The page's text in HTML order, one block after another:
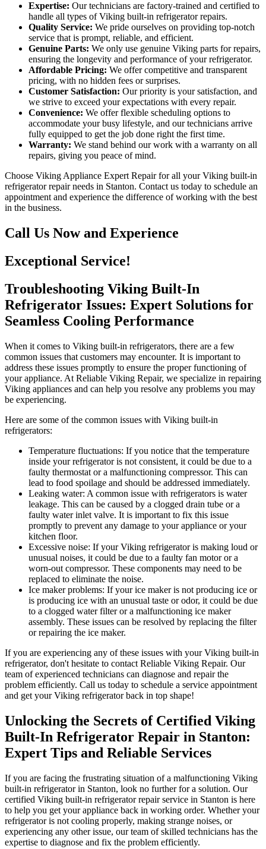
Expertise: Our technicians are factory-trained and certified to
handle all types of Viking built-in refrigerator repairs.
Quality Service: We pride ourselves on providing top-notch
service that is prompt, reliable, and efficient.
Genuine Parts: We only use genuine Viking parts for repairs,
ensuring the longevity and performance of your refrigerator.
Affordable Pricing: We offer competitive and transparent
pricing, with no hidden fees or surprises.
Customer Satisfaction: Our priority is your satisfaction, and
we strive to exceed your expectations with every repair.
Convenience: We offer flexible scheduling options to
accommodate your busy lifestyle, and our technicians arrive
fully equipped to get the job done right the first time.
Warranty: We stand behind our work with a warranty on all
repairs, giving you peace of mind.
Choose Viking Appliance Expert Repair for all your Viking built-in
refrigerator repair needs in Stanton. Contact us today to schedule an
appointment and experience the difference of working with the best
in the business.
Call Us Now and Experience
Exceptional Service!
Troubleshooting Viking Built-In
Refrigerator Issues: Expert Solutions for
Seamless Cooling Performance
When it comes to Viking built-in refrigerators, there are a few
common issues that customers may encounter. It is important to
address these issues promptly to ensure the proper functioning of
your appliance. At Reliable Viking Repair, we specialize in repairing
Viking appliances and can help you resolve any problems you may
be experiencing.
Here are some of the common issues with Viking built-in
refrigerators:
Temperature fluctuations: If you notice that the temperature
inside your refrigerator is not consistent, it could be due to a
faulty thermostat or a malfunctioning compressor. This can
lead to food spoilage and should be addressed immediately.
Leaking water: A common issue with refrigerators is water
leakage. This can be caused by a clogged drain tube or a
faulty water inlet valve. It is important to fix this issue
promptly to prevent any damage to your appliance or your
kitchen floor.
Excessive noise: If your Viking refrigerator is making loud or
unusual noises, it could be due to a faulty fan motor or a
worn-out compressor. These components may need to be
replaced to eliminate the noise.
Ice maker problems: If your ice maker is not producing ice or
is producing ice with an unusual taste or odor, it could be due
to a clogged water filter or a malfunctioning ice maker
assembly. These issues can be resolved by replacing the filter
or repairing the ice maker.
If you are experiencing any of these issues with your Viking built-in
refrigerator, don't hesitate to contact Reliable Viking Repair. Our
team of experienced technicians can diagnose and repair the
problem efficiently. Call us today to schedule a service appointment
and get your Viking refrigerator back in top shape!
Unlocking the Secrets of Certified Viking
Built-In Refrigerator Repair in Stanton:
Expert Tips and Reliable Services
If you are facing the frustrating situation of a malfunctioning Viking
built-in refrigerator in Stanton, look no further for a solution. Our
certified Viking built-in refrigerator repair service in Stanton is here
to help you get your appliance back in working order. Whether your
refrigerator is not cooling properly, making strange noises, or
experiencing any other issue, our team of skilled technicians has the
expertise to diagnose and fix the problem efficiently.